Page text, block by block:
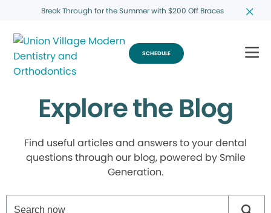
Break Through for the Summer with $200 Off Braces
SCHEDULE
Explore the Blog
Find useful articles and answers to your dental
questions through our blog, powered by Smile
Generation.